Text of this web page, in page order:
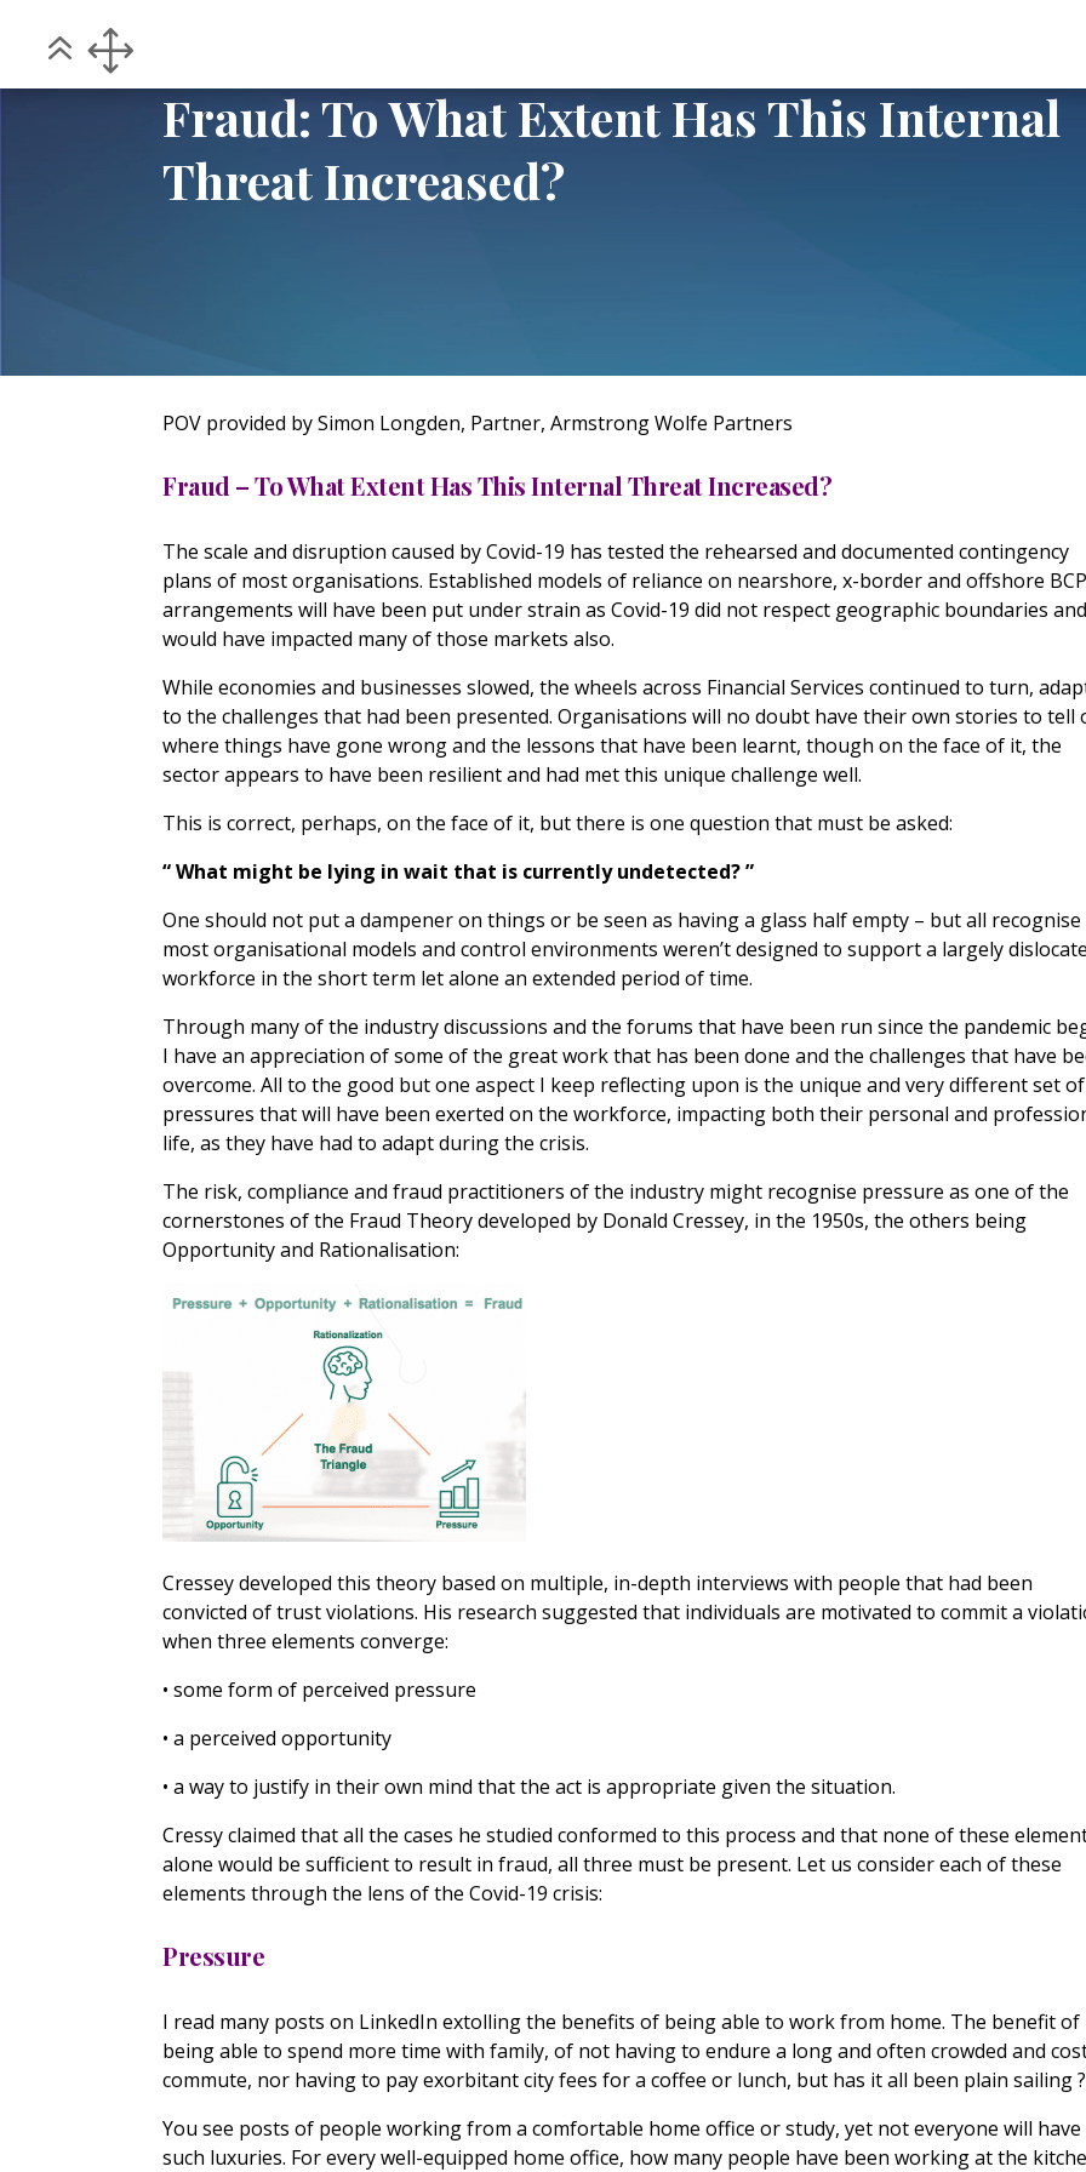
Fraud: To What Extent Has This Internal
Threat Increased?
POV provided by Simon Longden, Partner, Armstrong Wolfe Partners
Fraud – To What Extent Has This Internal Threat Increased?
The scale and disruption caused by Covid-19 has tested the rehearsed and documented contingency
plans of most organisations. Established models of reliance on nearshore, x-border and offshore BCP
arrangements will have been put under strain as Covid-19 did not respect geographic boundaries and
would have impacted many of those markets also.
While economies and businesses slowed, the wheels across Financial Services continued to turn,
to the challenges that had been presented. Organisations will no doubt have their own stories to tell
where things have gone wrong and the lessons that have been learnt, though on the face of it, the
sector appears to have been resilient and had met this unique challenge well.
This is correct, perhaps, on the face of it, but there is one question that must be asked:
“ What might be lying in wait that is currently undetected? ”
One should not put a dampener on things or be seen as having a glass half empty – but all recognise
most organisational models and control environments weren’t designed to support a largely
workforce in the short term let alone an extended period of time.
Through many of the industry discussions and the forums that have been run since the pandemic
I have an appreciation of some of the great work that has been done and the challenges that have
overcome. All to the good but one aspect I keep reflecting upon is the unique and very different set of
pressures that will have been exerted on the workforce, impacting both their personal and
life, as they have had to adapt during the crisis.
The risk, compliance and fraud practitioners of the industry might recognise pressure as one of the
cornerstones of the Fraud Theory developed by Donald Cressey, in the 1950s, the others being
Opportunity and Rationalisation:
Cressey developed this theory based on multiple, in-depth interviews with people that had been
convicted of trust violations. His research suggested that individuals are motivated to commit a
when three elements converge:
• some form of perceived pressure
• a perceived opportunity
• a way to justify in their own mind that the act is appropriate given the situation.
Cressy claimed that all the cases he studied conformed to this process and that none of these
alone would be sufficient to result in fraud, all three must be present. Let us consider each of these
elements through the lens of the Covid-19 crisis:
Pressure
I read many posts on LinkedIn extolling the benefits of being able to work from home. The benefit of
being able to spend more time with family, of not having to endure a long and often crowded and
commute, nor having to pay exorbitant city fees for a coffee or lunch, but has it all been plain sailing ?
You see posts of people working from a comfortable home office or study, yet not everyone will have
such luxuries. For every well-equipped home office, how many people have been working at the